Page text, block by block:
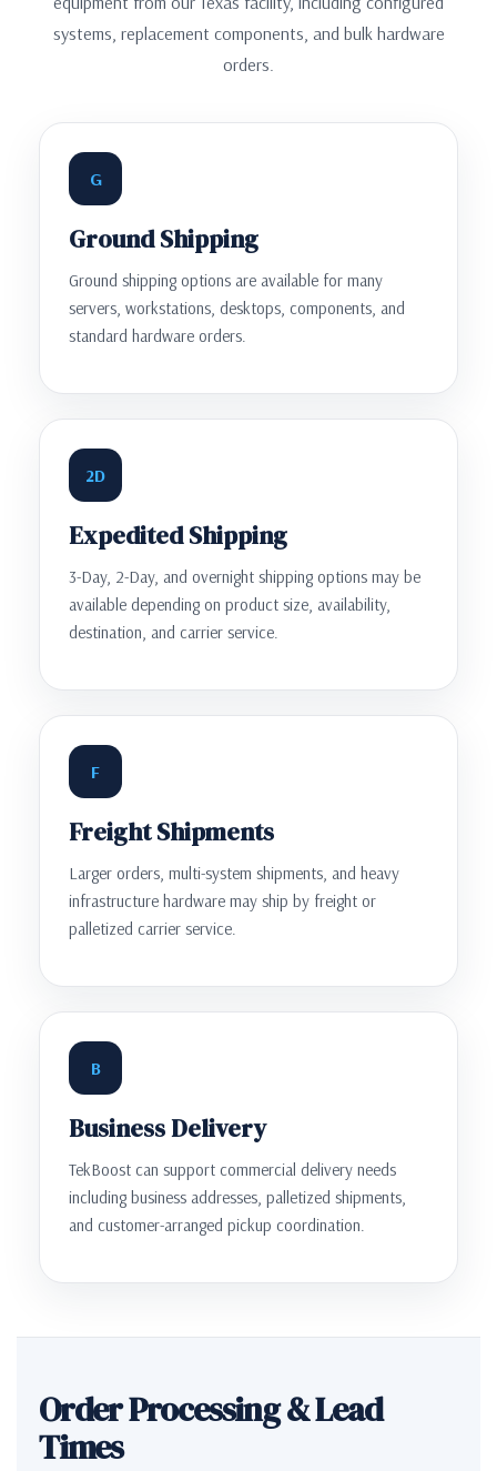
systems, replacement components, and bulk hardware
orders.
G
Ground Shipping
Ground shipping options are available for many
servers, workstations, desktops, components, and
standard hardware orders.
2D
Expedited Shipping
3-Day, 2-Day, and overnight shipping options may be
available depending on product size, availability,
destination, and carrier service.
F
Freight Shipments
Larger orders, multi-system shipments, and heavy
infrastructure hardware may ship by freight or
palletized carrier service.
B
Business Delivery
TekBoost can support commercial delivery needs
including business addresses, palletized shipments,
and customer-arranged pickup coordination.
Order Processing & Lead
Times